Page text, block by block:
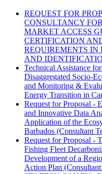
REQUEST FOR
CONSULTANCY
MARKET ACCESS
CERTIFICATION
REQUIREMENTS IN
AND
Technical Assistance
Disaggregated Socio-
and Monitoring &
Energy Transition in
Request for Proposal -
and Innovative Data
Application of the
Barbados (Consultant
Request for Proposal -
Fishing Fleet
Development of a
Action Plan